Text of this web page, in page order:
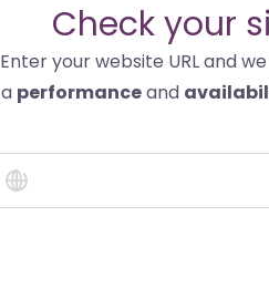
Check your
Enter your website URL and
a performanceand